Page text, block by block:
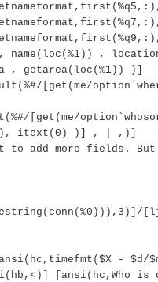
, name(loc(%1)) ,
, getarea(loc(%1)) )]
[get(me/
[get(me/
itext(0) )] , | ,)]
to add more fields.
[ansi(hc,timefmt($X